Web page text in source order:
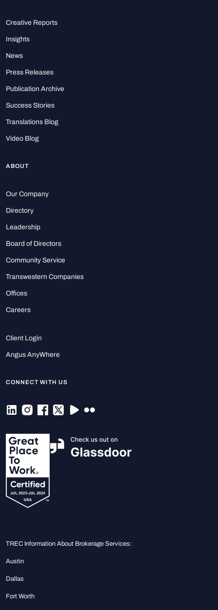
Creative Reports
Insights
News
Press Releases
Publication Archive
Success Stories
Translations Blog
Video Blog
ABOUT
Our Company
Directory
Leadership
Board of Directors
Community Service
Transwestern Companies
Offices
Careers
Client Login
Angus AnyWhere
CONNECT WITH US
TREC Information About Brokerage Services:
Austin
Dallas
Fort Worth